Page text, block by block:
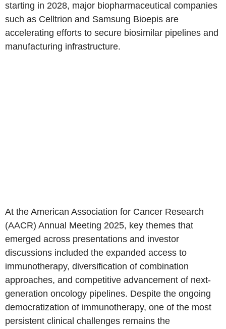
starting in 2028, major biopharmaceutical companies
such as Celltrion and Samsung Bioepis are
accelerating efforts to secure biosimilar pipelines and
manufacturing infrastructure.
At the American Association for Cancer Research
(AACR) Annual Meeting 2025, key themes that
emerged across presentations and investor
discussions included the expanded access to
immunotherapy, diversification of combination
approaches, and competitive advancement of next-
generation oncology pipelines. Despite the ongoing
democratization of immunotherapy, one of the most
persistent clinical challenges remains the